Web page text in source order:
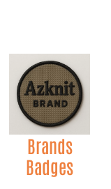
Brands
Badges